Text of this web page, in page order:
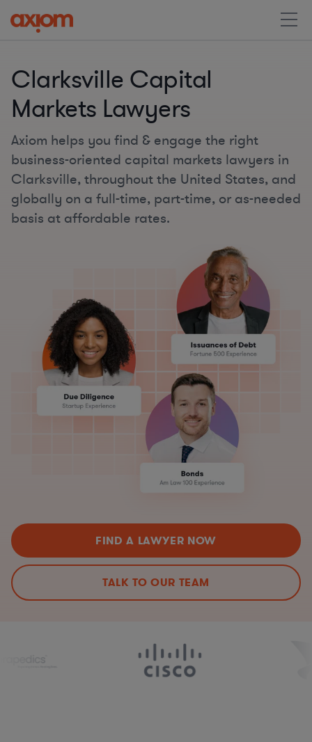
Clarksville Capital
Markets Lawyers
Axiom helps you find & engage the right
business-oriented capital markets lawyers in
Clarksville, throughout the United States, and
globally on a full-time, part-time, or as-needed
basis at affordable rates.
FIND A LAWYER NOW
TALK TO OUR TEAM